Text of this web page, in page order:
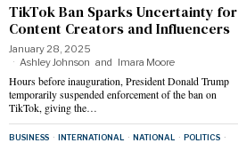
TikTok Ban Sparks Uncertainty for
Content Creators and Influencers
January 28, 2025
Ashley Johnson and Imara Moore
Hours before inauguration, President Donald Trump
temporarily suspended enforcement of the ban on
TikTok, giving the…
BUSINESS · INTERNATIONAL · NATIONAL · POLITICS ·